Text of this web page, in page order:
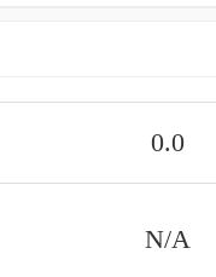
0.0
N/A